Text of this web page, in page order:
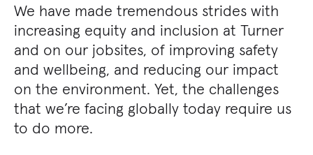
We have made tremendous strides with
increasing equity and inclusion at Turner
and on our jobsites, of improving safety
and wellbeing, and reducing our impact
on the environment. Yet, the challenges
that we’re facing globally today require us
to do more.